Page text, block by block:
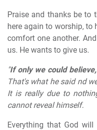
Praise and thanks be to
here again to worship, to
comfort one another.
us. He wants to give us.
"If only we could
That's what he said nd
It is really due to
cannot reveal himself.
Everything that God